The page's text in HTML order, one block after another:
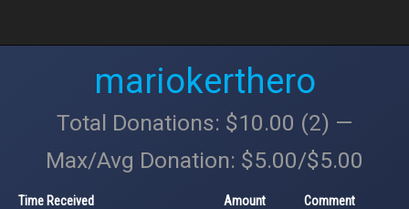
mariokerthero
Total Donations: $10.00 (2) —
Max/Avg Donation: $5.00/$5.00
Time Received Amount Comment